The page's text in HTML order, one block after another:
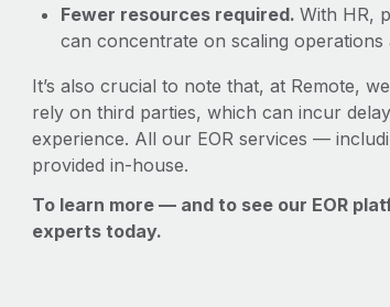
Fewer resources required. With HR,
can concentrate on scaling
It’s also crucial to note that, at Remote,
rely on third parties, which can incur
experience. All our EOR services —
provided in-house.
To learn more — and to see our EOR
experts today.